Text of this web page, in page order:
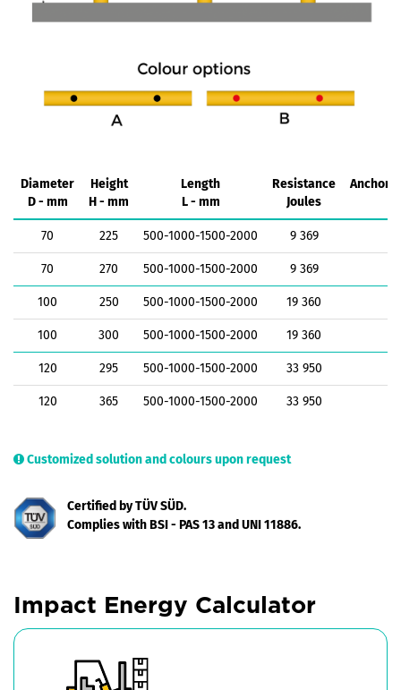
Diameter
D - mm
Height
H - mm
Length
L - mm
Resistance
Joules
70 225 500-1000-1500-2000 9 369
70 270 500-1000-1500-2000 9 369
100 250 500-1000-1500-2000 19 360
100 300 500-1000-1500-2000 19 360
120 295 500-1000-1500-2000 33 950
120 365 500-1000-1500-2000 33 950
Customized solution and colours upon request
Certified by TÜV SÜD.
Complies with BSI - PAS 13 and UNI 11886.
Impact Energy Calculator